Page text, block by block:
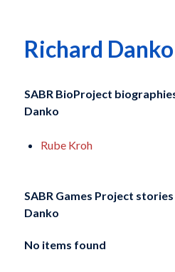
Richard Danko
SABR BioProject
Danko
Rube Kroh
SABR Games Project
Danko
No items found